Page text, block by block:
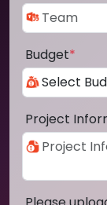
Budget*
Project